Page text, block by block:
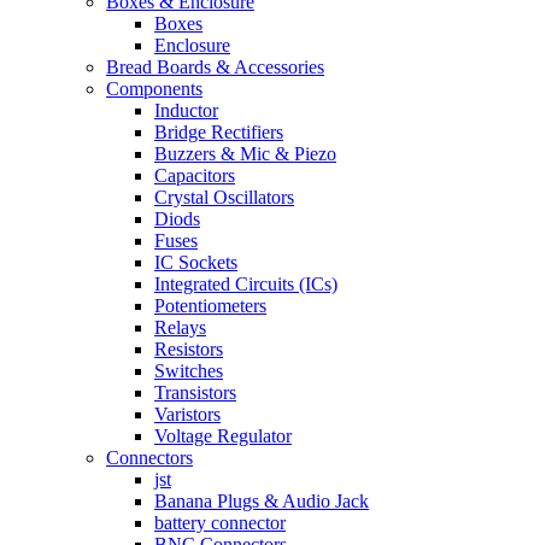
Boxes
Enclosure
Bread Boards & Accessories
Components
Inductor
Bridge Rectifiers
Buzzers & Mic & Piezo
Capacitors
Crystal Oscillators
Diods
Fuses
IC Sockets
Integrated Circuits (ICs)
Potentiometers
Relays
Resistors
Switches
Transistors
Varistors
Voltage Regulator
Connectors
jst
Banana Plugs & Audio Jack
battery connector